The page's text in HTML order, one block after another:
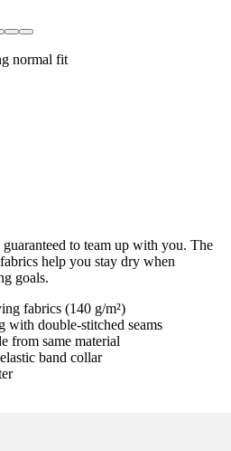
normal fit
to team up with you. The
help you stay dry when
goals.
fabrics (140 g/m²)
double-stitched seams
from same material
band collar